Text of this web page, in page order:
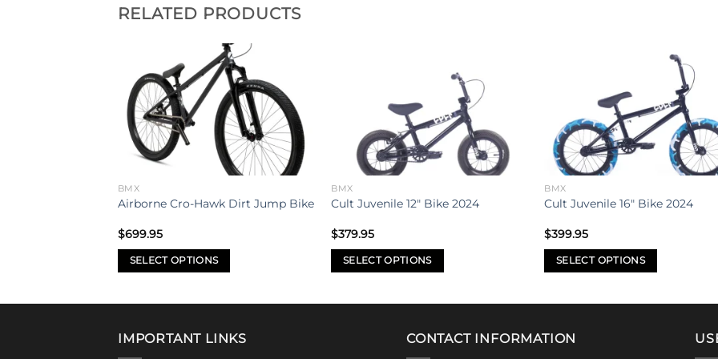
RELATED PRODUCTS
Add to
wishlist
BMX
Airborne Cro-Hawk Dirt Jump Bike
$699.95
SELECT OPTIONS
multiple
variants.
Add to
wishlist
BMX
Cult Juvenile 12″ Bike 2024
$379.95
SELECT OPTIONS
BMX
Cult Juvenile 16″ Bike 2024
$399.95
SELECT OPTIONS
multiple
IMPORTANT LINKS CONTACT INFORMATION